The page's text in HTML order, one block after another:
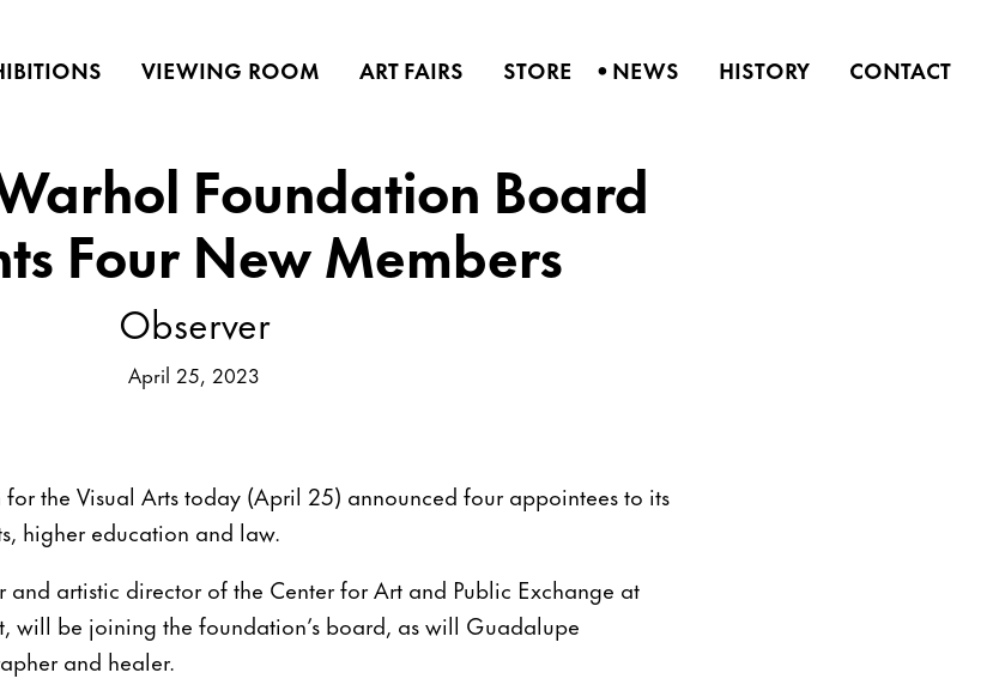
VIEWING ROOM ART FAIRS STORE •NEWS HISTORY CONTACT
Foundation Board
Four New Members
Observer
April 25, 2023
the Visual Arts today (April 25) announced four appointees to its
higher education and law.
and artistic director of the Center for Art and Public Exchange at
will be joining the foundation’s board, as will Guadalupe
and healer.